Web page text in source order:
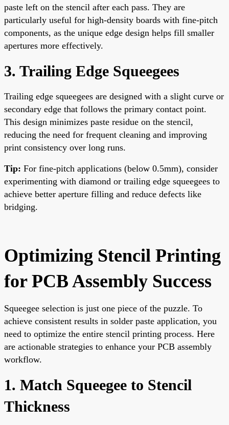
paste left on the stencil after each pass. They are
particularly useful for high-density boards with fine-pitch
components, as the unique edge design helps fill smaller
apertures more effectively.
3. Trailing Edge Squeegees
Trailing edge squeegees are designed with a slight curve or
secondary edge that follows the primary contact point.
This design minimizes paste residue on the stencil,
reducing the need for frequent cleaning and improving
print consistency over long runs.
Tip: For fine-pitch applications (below 0.5mm), consider
experimenting with diamond or trailing edge squeegees to
achieve better aperture filling and reduce defects like
bridging.
Optimizing Stencil Printing
for PCB Assembly Success
Squeegee selection is just one piece of the puzzle. To
achieve consistent results in solder paste application, you
need to optimize the entire stencil printing process. Here
are actionable strategies to enhance your PCB assembly
workflow.
1. Match Squeegee to Stencil
Thickness